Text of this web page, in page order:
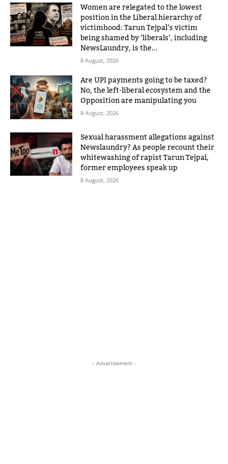
Women are relegated to the lowest
position in the Liberal hierarchy of
victimhood: Tarun Tejpal’s victim
being shamed by ‘liberals’, including
NewsLaundry, is the...
8 August, 2026
Are UPI payments going to be taxed?
No, the left-liberal ecosystem and the
Opposition are manipulating you
8 August, 2026
Sexual harassment allegations against
Newslaundry? As people recount their
whitewashing of rapist Tarun Tejpal,
former employees speak up
8 August, 2026
- Advertisement -